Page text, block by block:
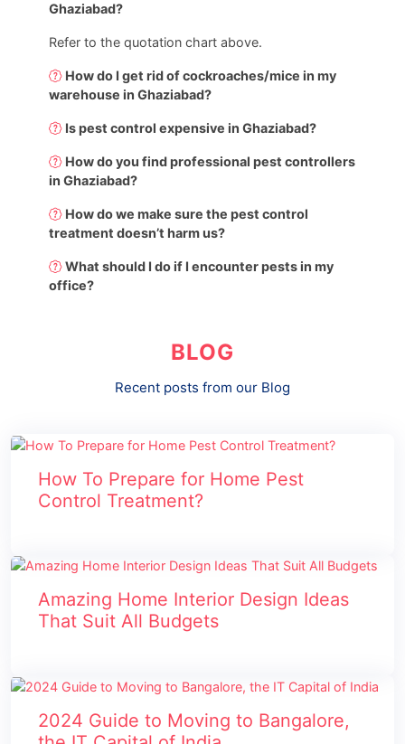
Ghaziabad?
Refer to the quotation chart above.
How do I get rid of cockroaches/mice in my
warehouse in Ghaziabad?
Is pest control expensive in Ghaziabad?
How do you find professional pest controllers
in Ghaziabad?
How do we make sure the pest control
treatment doesn’t harm us?
What should I do if I encounter pests in my
office?
BLOG
Recent posts from our Blog
How To Prepare for Home Pest
Control Treatment?
Amazing Home Interior Design Ideas
That Suit All Budgets
2024 Guide to Moving to Bangalore,